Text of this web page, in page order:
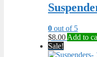
0 out of 5
$8.00 Add to
Sale!